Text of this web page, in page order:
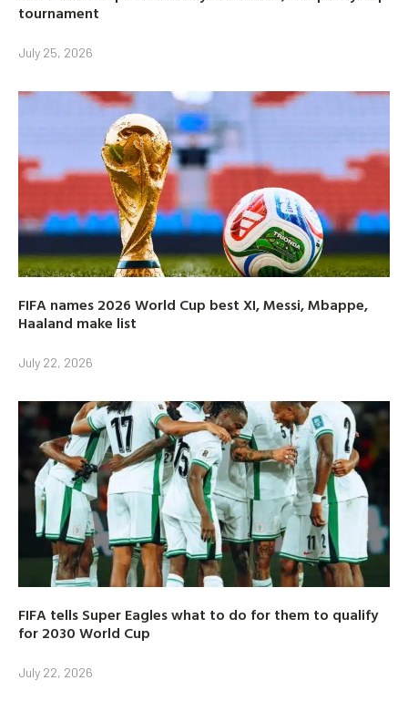
tournament
July 25, 2026
FIFA names 2026 World Cup best XI, Messi, Mbappe,
Haaland make list
July 22, 2026
FIFA tells Super Eagles what to do for them to qualify
for 2030 World Cup
July 22, 2026